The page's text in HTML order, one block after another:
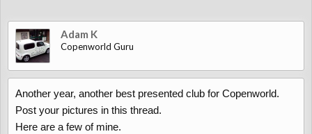
Adam K
Copenworld Guru
Another year, another best presented club for Copenworld.
Post your pictures in this thread.
Here are a few of mine.